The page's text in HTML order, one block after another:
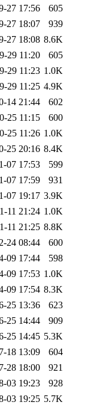
27 17:56
605
27 18:07
939
27 18:08 8.6K
29 11:20
605
29 11:23 1.0K
29 11:25 4.9K
14 21:44
602
25 11:15
600
25 11:26 1.0K
25 20:16 8.4K
07 17:53
599
07 17:59
931
07 19:17 3.9K
11 21:24 1.0K
11 21:25 8.8K
24 08:44
600
09 17:44
598
09 17:53 1.0K
09 17:54 8.3K
25 13:36
623
25 14:44
909
25 14:45 5.3K
18 13:09
604
28 18:00
921
03 19:23
928
03 19:25 5.7K